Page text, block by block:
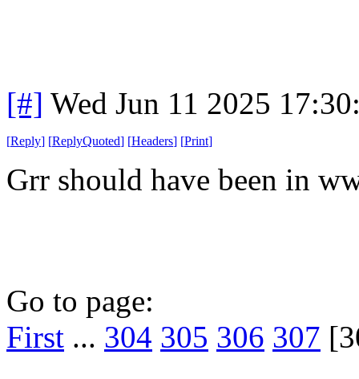
[#] Wed Jun 11 2025
[Reply] [ReplyQuoted] [Headers] [Print]
Grr should have been in
Go to page:
First ... 304 305 306 307